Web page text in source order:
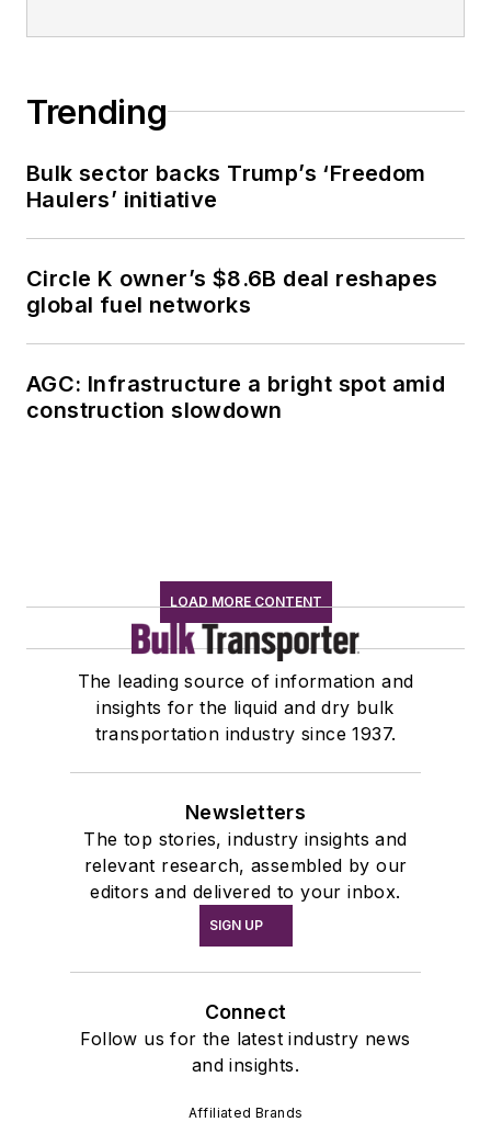
Trending
Bulk sector backs Trump’s ‘Freedom
Haulers’ initiative
Circle K owner’s $8.6B deal reshapes
global fuel networks
AGC: Infrastructure a bright spot amid
construction slowdown
LOAD MORE CONTENT
The leading source of information and
insights for the liquid and dry bulk
transportation industry since 1937.
Newsletters
The top stories, industry insights and
relevant research, assembled by our
editors and delivered to your inbox.
SIGN UP
Connect
Follow us for the latest industry news
and insights.
Affiliated Brands